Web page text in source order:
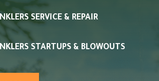
SERVICE & REPAIR
STARTUPS & BLOWOUTS